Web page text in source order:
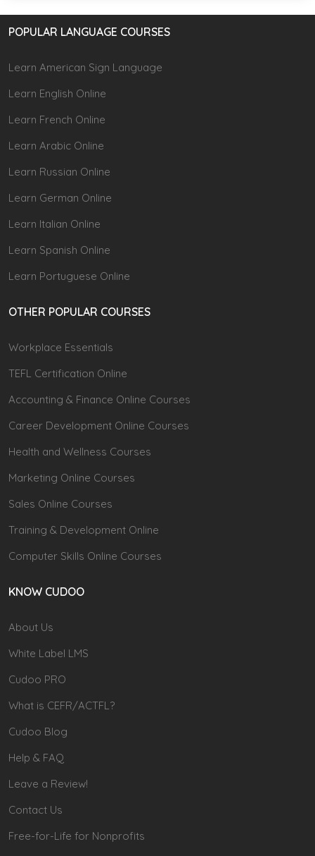
POPULAR LANGUAGE COURSES
Learn American Sign Language
Learn English Online
Learn French Online
Learn Arabic Online
Learn Russian Online
Learn German Online
Learn Italian Online
Learn Spanish Online
Learn Portuguese Online
OTHER POPULAR COURSES
Workplace Essentials
TEFL Certification Online
Accounting & Finance Online Courses
Career Development Online Courses
Health and Wellness Courses
Marketing Online Courses
Sales Online Courses
Training & Development Online
Computer Skills Online Courses
KNOW CUDOO
About Us
White Label LMS
Cudoo PRO
What is CEFR/ACTFL?
Cudoo Blog
Help & FAQ
Leave a Review!
Contact Us
Free-for-Life for Nonprofits